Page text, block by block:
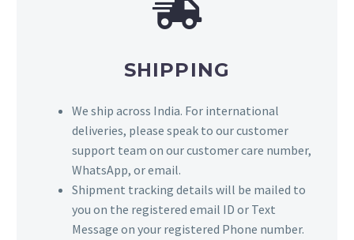
SHIPPING
We ship across India. For international
deliveries, please speak to our customer
support team on our customer care number,
WhatsApp, or email.
Shipment tracking details will be mailed to
you on the registered email ID or Text
Message on your registered Phone number.